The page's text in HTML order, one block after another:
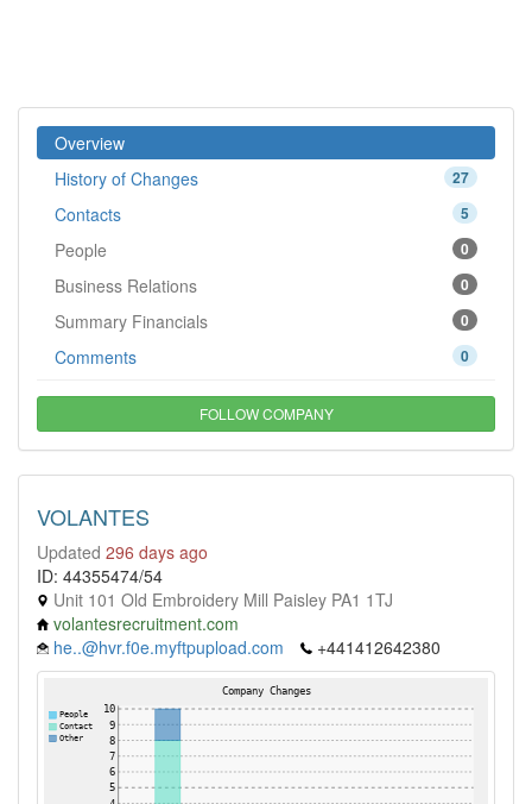
Overview
27
History of Changes
5
Contacts
0
People
0
Business Relations
0
Summary Financials
0
Comments
FOLLOW COMPANY
VOLANTES
Updated 296 days ago
ID: 44355474/54
Unit 101 Old Embroidery Mill Paisley PA1 1TJ
volantesrecruitment.com
he..@hvr.f0e.myftpupload.com
+441412642380